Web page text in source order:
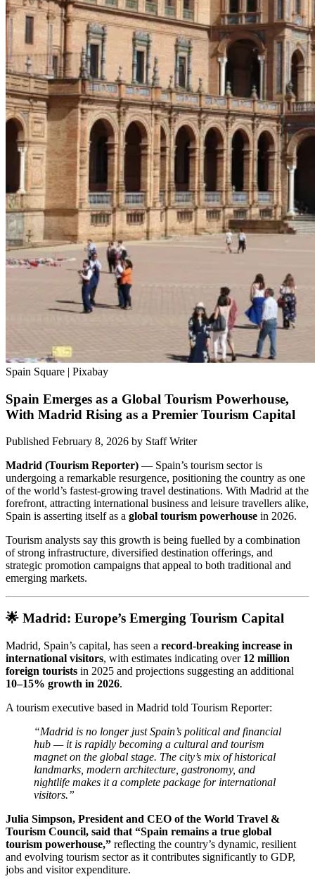
Spain Square | Pixabay
Spain Emerges as a Global Tourism Powerhouse,
With Madrid Rising as a Premier Tourism Capital
Published February 8, 2026 by Staff Writer
Madrid (Tourism Reporter) — Spain’s tourism sector is
undergoing a remarkable resurgence, positioning the country as one
of the world’s fastest-growing travel destinations. With Madrid at the
forefront, attracting international business and leisure travellers alike,
Spain is asserting itself as a global tourism powerhouse in 2026.
Tourism analysts say this growth is being fuelled by a combination
of strong infrastructure, diversified destination offerings, and
strategic promotion campaigns that appeal to both traditional and
emerging markets.
🌟 Madrid: Europe’s Emerging Tourism Capital
Madrid, Spain’s capital, has seen a record-breaking increase in
international visitors, with estimates indicating over 12 million
foreign tourists in 2025 and projections suggesting an additional
10–15% growth in 2026.
A tourism executive based in Madrid told Tourism Reporter:
“Madrid is no longer just Spain’s political and financial
hub — it is rapidly becoming a cultural and tourism
magnet on the global stage. The city’s mix of historical
landmarks, modern architecture, gastronomy, and
nightlife makes it a complete package for international
visitors.”
Julia Simpson, President and CEO of the World Travel &
Tourism Council, said that “Spain remains a true global
tourism powerhouse,” reflecting the country’s dynamic, resilient
and evolving tourism sector as it contributes significantly to GDP,
jobs and visitor expenditure.